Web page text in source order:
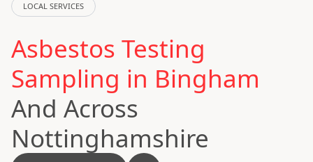
LOCAL SERVICES
Asbestos Testing
Sampling in Bingham
And Across
Nottinghamshire